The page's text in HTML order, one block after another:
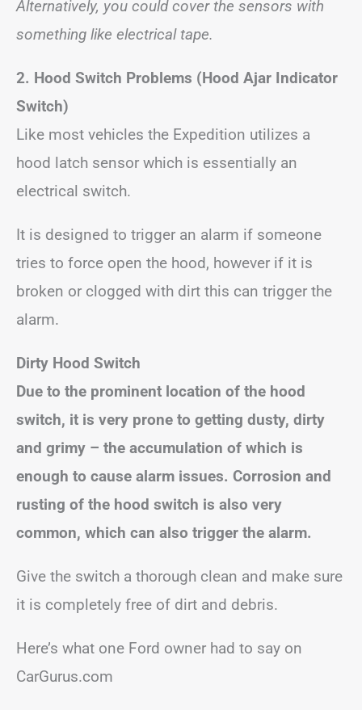
Alternatively, you could cover the sensors with
something like electrical tape.
2. Hood Switch Problems (Hood Ajar Indicator
Switch)
Like most vehicles the Expedition utilizes a
hood latch sensor which is essentially an
electrical switch.
It is designed to trigger an alarm if someone
tries to force open the hood, however if it is
broken or clogged with dirt this can trigger the
alarm.
Dirty Hood Switch
Due to the prominent location of the hood
switch, it is very prone to getting dusty, dirty
and grimy – the accumulation of which is
enough to cause alarm issues. Corrosion and
rusting of the hood switch is also very
common, which can also trigger the alarm.
Give the switch a thorough clean and make sure
it is completely free of dirt and debris.
Here’s what one Ford owner had to say on
CarGurus.com